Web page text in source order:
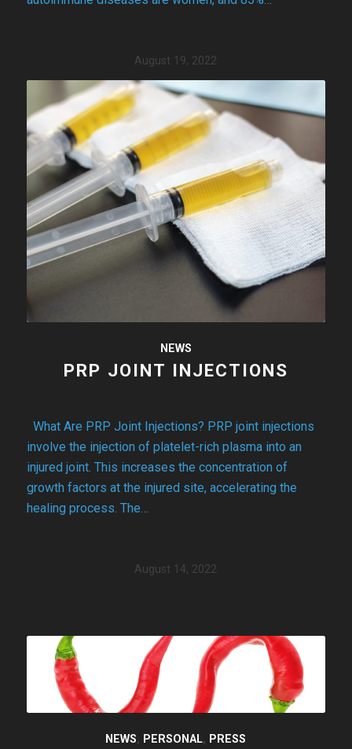
August 19, 2022
NEWS
PRP JOINT INJECTIONS
What Are PRP Joint Injections? PRP joint injections
involve the injection of platelet-rich plasma into an
injured joint. This increases the concentration of
growth factors at the injured site, accelerating the
healing process. The…
August 14, 2022
NEWS, PERSONAL, PRESS